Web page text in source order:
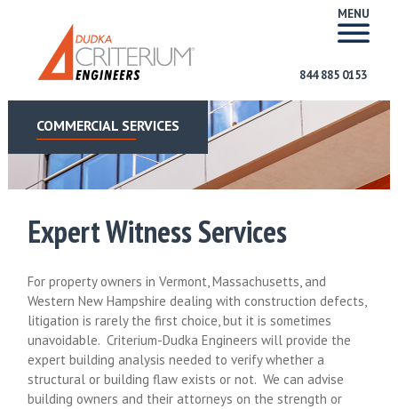
MENU
844 885 0153
COMMERCIAL SERVICES
Expert Witness Services
For property owners in Vermont, Massachusetts, and
Western New Hampshire dealing with construction defects,
litigation is rarely the first choice, but it is sometimes
unavoidable. Criterium-Dudka Engineers will provide the
expert building analysis needed to verify whether a
structural or building flaw exists or not. We can advise
building owners and their attorneys on the strength or